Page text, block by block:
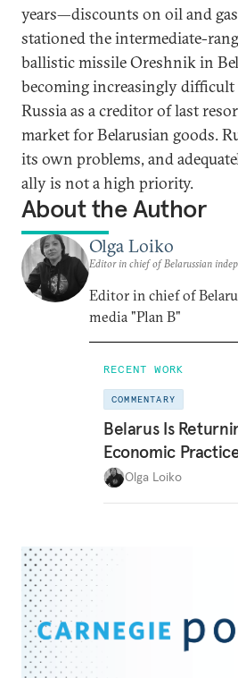
years—discounts on oil and
stationed the intermediate-
ballistic missile Oreshnik in
becoming increasingly
Russia as a creditor of last
market for Belarusian goods.
its own problems, and
ally is not a high priority.
About the Author
Olga Loiko
Editor in chief of Belarussian
Editor in chief of
media "Plan B"
RECENT WORK
COMMENTARY
Belarus Is
Economic
Olga Loiko